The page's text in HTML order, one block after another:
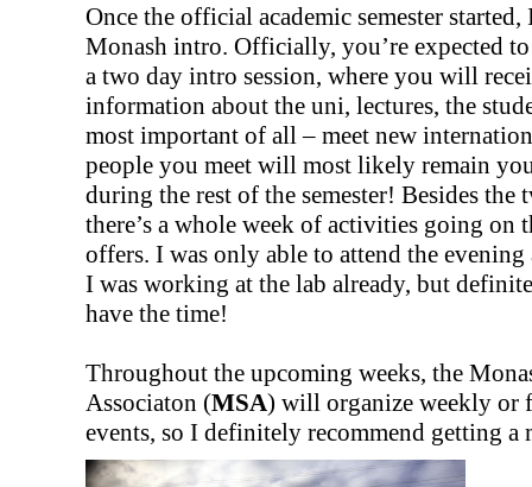
Once the official academic semester started,
Monash intro. Officially, you’re expected
a two day intro session, where you will
information about the uni, lectures, the
most important of all – meet new
people you meet will most likely remain
during the rest of the semester! Besides the
there’s a whole week of activities going on
offers. I was only able to attend the
I was working at the lab already, but
have the time!
Throughout the upcoming weeks, the
Associaton (MSA) will organize weekly or
events, so I definitely recommend getting a